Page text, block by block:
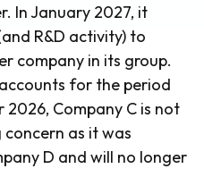
In January 2027, it
R&D activity) to
company in its group.
for the period
2026, Company C is not
as it was
D and will no longer